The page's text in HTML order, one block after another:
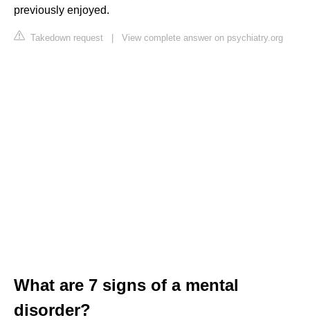
previously enjoyed.
Takedown request | View complete answer on psychiatry.org
What are 7 signs of a mental
disorder?